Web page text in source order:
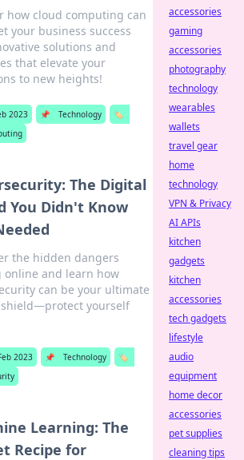
how cloud computing can
your business success
solutions and
that elevate your
to new heights!
2023 📌 Technology
🏷️
The Digital
You Didn't Know
the hidden dangers
online and learn how
can be your ultimate
yourself
2023 📌 Technology
🏷️
Learning: The
Recipe for
accessories
gaming
accessories
photography
technology
wearables
wallets
travel gear
home
technology
VPN & Privacy
AI APIs
kitchen
gadgets
kitchen
accessories
tech gadgets
lifestyle
audio
equipment
home decor
accessories
pet supplies
cleaning tips